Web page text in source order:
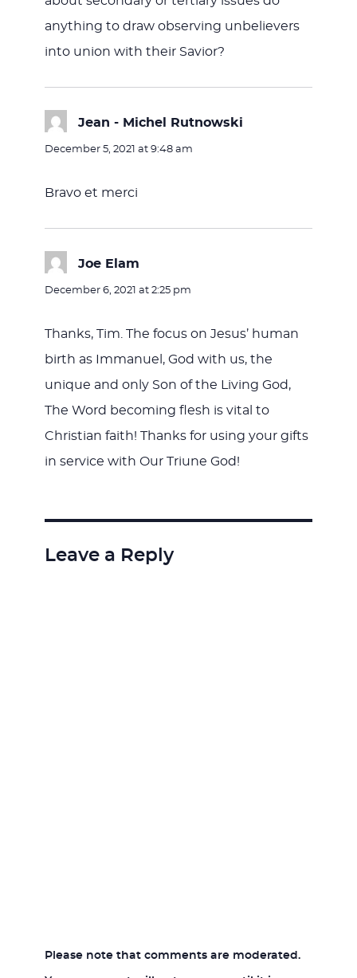
anything to draw observing unbelievers
into union with their Savior?
Jean - Michel Rutnowski
December 5, 2021 at 9:48 am
Bravo et merci
Joe Elam
December 6, 2021 at 2:25 pm
Thanks, Tim. The focus on Jesus’ human
birth as Immanuel, God with us, the
unique and only Son of the Living God,
The Word becoming flesh is vital to
Christian faith! Thanks for using your gifts
in service with Our Triune God!
Leave a Reply
Please note that comments are moderated.